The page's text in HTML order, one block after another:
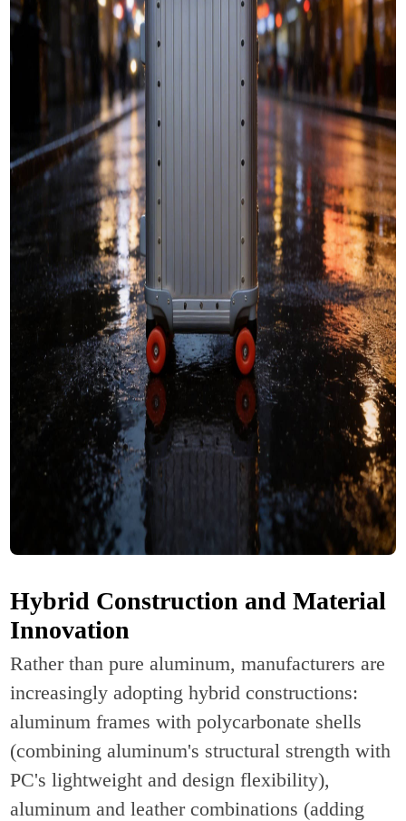
Hybrid Construction and Material
Innovation
Rather than pure aluminum, manufacturers are
increasingly adopting hybrid constructions:
aluminum frames with polycarbonate shells
(combining aluminum's structural strength with
PC's lightweight and design flexibility),
aluminum and leather combinations (adding